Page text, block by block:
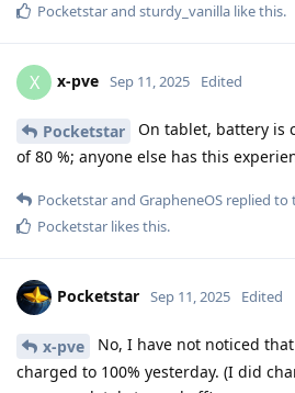
Pocketstarand sturdy_vanilla like this.
X x-pve Sep 11, 2025 Edited
Pocketstar
On tablet, battery is
of 80 %; anyone else has this
Pocketstarand GrapheneOS replied to
Pocketstar likes this.
Pocketstar Sep 11, 2025 Edited
x-pve
No, I have not noticed
charged to 100% yesterday. (I did